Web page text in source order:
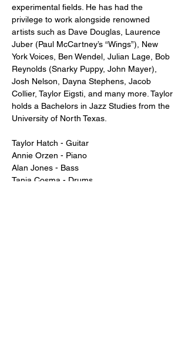
experimental fields. He has had the
privilege to work alongside renowned
artists such as Dave Douglas, Laurence
Juber (Paul McCartney’s “Wings”), New
York Voices, Ben Wendel, Julian Lage, Bob
Reynolds (Snarky Puppy, John Mayer),
Josh Nelson, Dayna Stephens, Jacob
Collier, Taylor Eigsti, and many more. Taylor
holds a Bachelors in Jazz Studies from the
University of North Texas.
Taylor Hatch - Guitar
Annie Orzen - Piano
Alan Jones - Bass
Tania Cosma - Drums